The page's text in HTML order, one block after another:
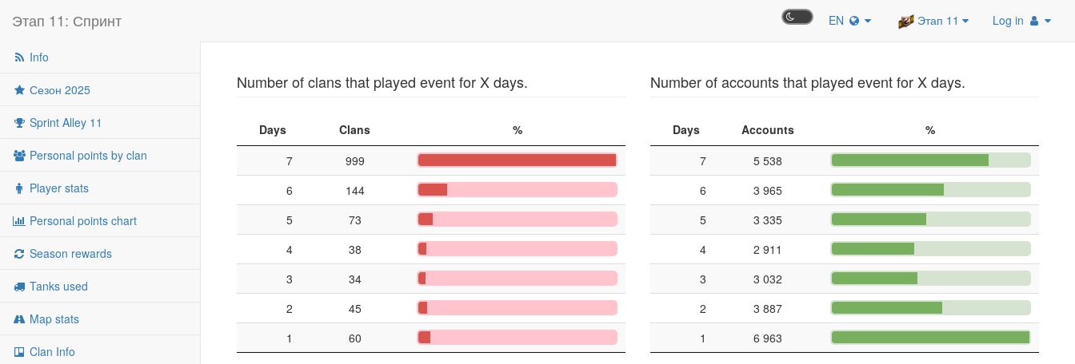
Этап 11: Спринт EN Этап 11 Log in
Info
Сезон 2025
Sprint Alley 11
Personal points by clan
Player stats
Personal points chart
Season rewards
Tanks used
Map stats
Clan Info
Number of clans that played event for X days.
Days Clans
%
7
999
6
144
5
73
4
38
3
34
2
45
1
60
Number of accounts that played event for X days.
Days Accounts
%
7
5 538
6
3 965
5
3 335
4
2 911
3
3 032
2
3 887
1
6 963